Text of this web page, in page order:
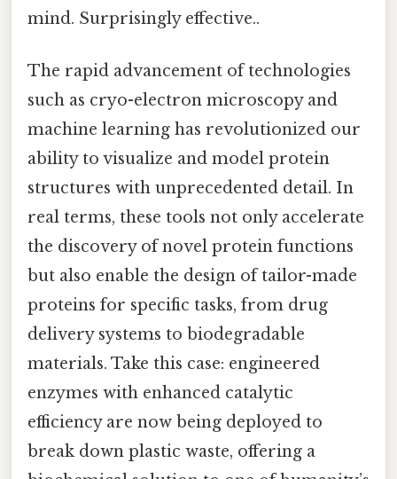
mind. Surprisingly effective..
The rapid advancement of technologies
such as cryo-electron microscopy and
machine learning has revolutionized our
ability to visualize and model protein
structures with unprecedented detail. In
real terms, these tools not only accelerate
the discovery of novel protein functions
but also enable the design of tailor-made
proteins for specific tasks, from drug
delivery systems to biodegradable
materials. Take this case: engineered
enzymes with enhanced catalytic
efficiency are now being deployed to
break down plastic waste, offering a